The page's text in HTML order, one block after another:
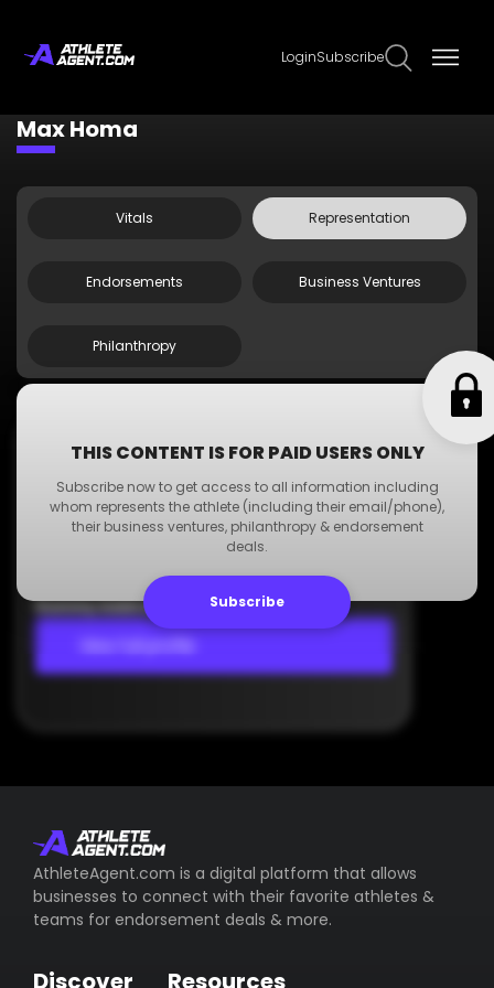
LoginSubscribe
Max Homa
Vitals Representation
Endorsements Business Ventures
Philanthropy
;
THIS CONTENT IS FOR PAID USERS ONLY
Subscribe now to get access to all information including
whom represents the athlete (including their email/phone),
their business ventures, philanthropy & endorsement
deals.
Subscribe
Agent Doe
Agent
Agency
Dummy Agency
Dummy Address
AthleteAgent.com is a digital platform that allows
businesses to connect with their favorite athletes &
teams for endorsement deals & more.
Discover Resources